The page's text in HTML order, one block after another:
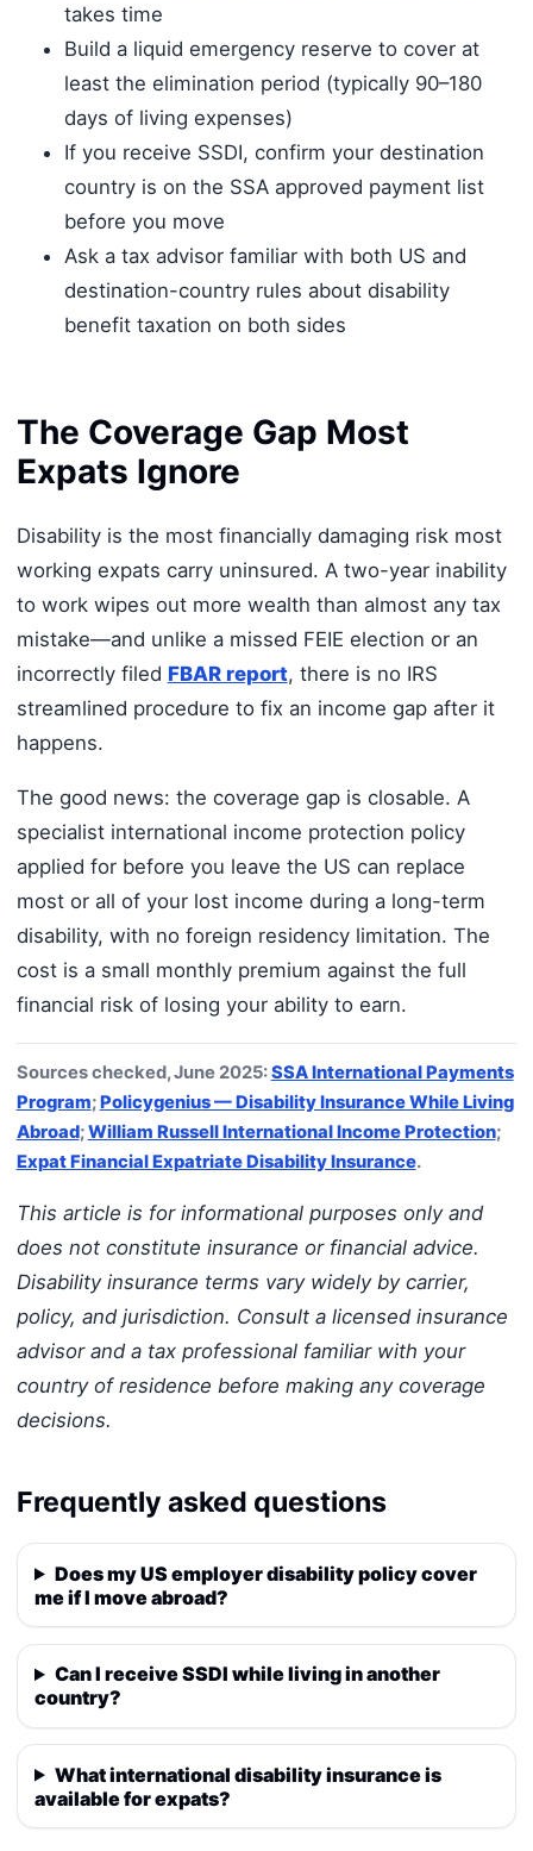
takes time
Build a liquid emergency reserve to cover at
least the elimination period (typically 90–180
days of living expenses)
If you receive SSDI, confirm your destination
country is on the SSA approved payment list
before you move
Ask a tax advisor familiar with both US and
destination-country rules about disability
benefit taxation on both sides
The Coverage Gap Most
Expats Ignore
Disability is the most financially damaging risk most
working expats carry uninsured. A two-year inability
to work wipes out more wealth than almost any tax
mistake—and unlike a missed FEIE election or an
incorrectly filed FBAR report, there is no IRS
streamlined procedure to fix an income gap after it
happens.
The good news: the coverage gap is closable. A
specialist international income protection policy
applied for before you leave the US can replace
most or all of your lost income during a long-term
disability, with no foreign residency limitation. The
cost is a small monthly premium against the full
financial risk of losing your ability to earn.
Sources checked, June 2025:SSA International Payments
Program;Policygenius — Disability Insurance While Living
Abroad;William Russell International Income Protection;
Expat Financial Expatriate Disability Insurance.
This article is for informational purposes only and
does not constitute insurance or financial advice.
Disability insurance terms vary widely by carrier,
policy, and jurisdiction. Consult a licensed insurance
advisor and a tax professional familiar with your
country of residence before making any coverage
decisions.
Frequently asked questions
Does my US employer disability policy cover
me if I move abroad?
Can I receive SSDI while living in another
country?
What international disability insurance is
available for expats?